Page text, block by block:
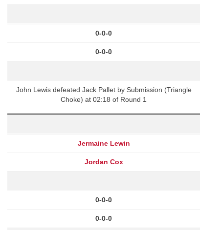
0-0-0
0-0-0
John Lewis defeated Jack Pallet by Submission (Triangle
Choke) at 02:18 of Round 1
Jermaine Lewin
Jordan Cox
0-0-0
0-0-0